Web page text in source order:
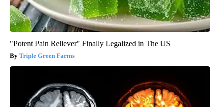
"Potent Pain Reliever" Finally Legalized in The US
Triple Green Farms